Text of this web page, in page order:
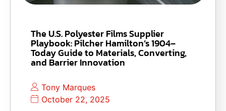
The U.S. Polyester Films Supplier
Playbook: Pilcher Hamilton’s 1904–
Today Guide to Materials, Converting,
and Barrier Innovation
Tony Marques
October 22, 2025